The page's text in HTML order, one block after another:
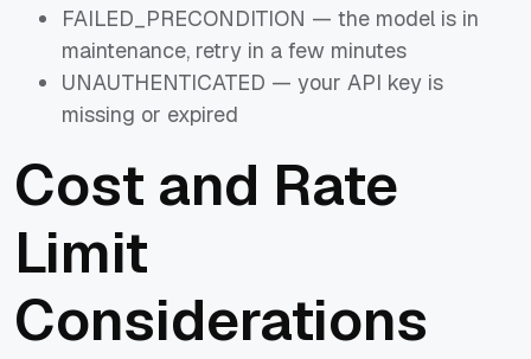
FAILED_PRECONDITION — the model is in
maintenance, retry in a few minutes
UNAUTHENTICATED — your API key is
missing or expired
Cost and Rate
Limit
Considerations